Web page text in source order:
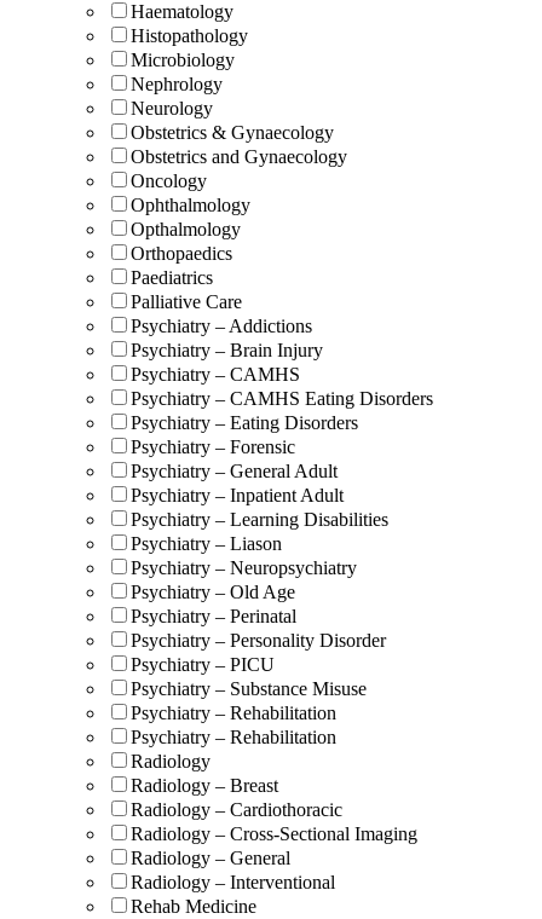
Haematology
Histopathology
Microbiology
Nephrology
Neurology
Obstetrics & Gynaecology
Obstetrics and Gynaecology
Oncology
Ophthalmology
Opthalmology
Orthopaedics
Paediatrics
Palliative Care
Psychiatry – Addictions
Psychiatry – Brain Injury
Psychiatry – CAMHS
Psychiatry – CAMHS Eating Disorders
Psychiatry – Eating Disorders
Psychiatry – Forensic
Psychiatry – General Adult
Psychiatry – Inpatient Adult
Psychiatry – Learning Disabilities
Psychiatry – Liason
Psychiatry – Neuropsychiatry
Psychiatry – Old Age
Psychiatry – Perinatal
Psychiatry – Personality Disorder
Psychiatry – PICU
Psychiatry – Substance Misuse
Psychiatry – Rehabilitation
Psychiatry – Rehabilitation
Radiology
Radiology – Breast
Radiology – Cardiothoracic
Radiology – Cross-Sectional Imaging
Radiology – General
Radiology – Interventional
Rehab Medicine